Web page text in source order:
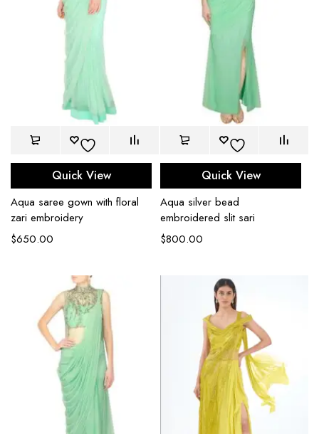
Quick View
Aqua saree gown with floral
zari embroidery
$650.00
Quick View
Aqua silver bead
embroidered slit sari
$800.00